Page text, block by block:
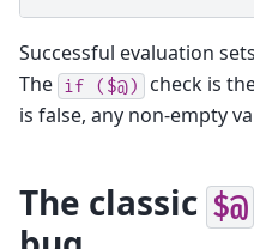
Successful evaluation sets
The if ($@)
check is
is false, any non-empty
The classic $@